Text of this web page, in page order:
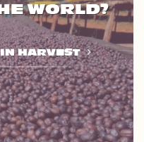
WORLD?
HARVEST